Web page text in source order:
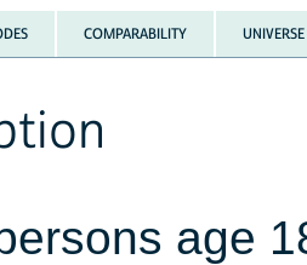
COMPARABILITY UNIVERSE
age